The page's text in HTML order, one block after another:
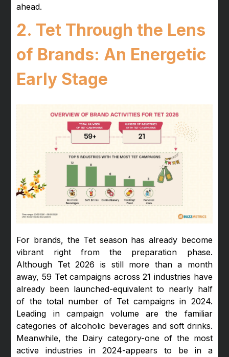
ahead.
2. Tet Through the Lens
of Brands: An Energetic
Early Stage
For brands, the Tet season has already become
vibrant right from the preparation phase.
Although Tet 2026 is still more than a month
away, 59 Tet campaigns across 21 industries have
already been launched-equivalent to nearly half
of the total number of Tet campaigns in 2024.
Leading in campaign volume are the familiar
categories of alcoholic beverages and soft drinks.
Meanwhile, the Dairy category-one of the most
active industries in 2024-appears to be in a